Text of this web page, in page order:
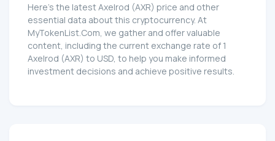
Here’s the latest Axelrod (AXR) price and other
essential data about this cryptocurrency. At
MyTokenList.Com, we gather and offer valuable
content, including the current exchange rate of 1
Axelrod (AXR) to USD, to help you make informed
investment decisions and achieve positive results.